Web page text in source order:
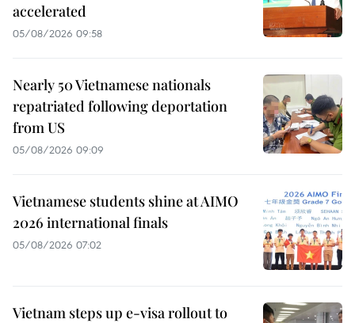
accelerated
05/08/2026 09:58
Nearly 50 Vietnamese nationals
repatriated following deportation
from US
05/08/2026 09:09
Vietnamese students shine at AIMO
2026 international finals
05/08/2026 07:02
Vietnam steps up e-visa rollout to